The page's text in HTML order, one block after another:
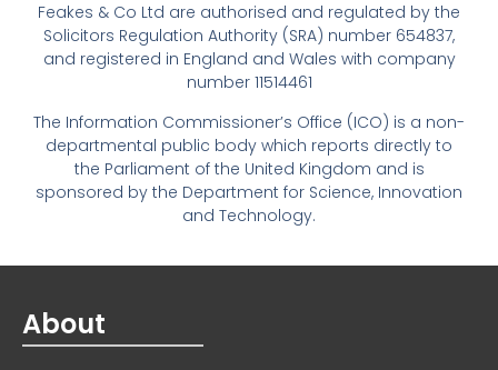
Feakes & Co Ltd are authorised and regulated by the
Solicitors Regulation Authority (SRA) number 654837,
and registered in England and Wales with company
number 11514461
The Information Commissioner’s Office (ICO) is a non-
departmental public body which reports directly to
the Parliament of the United Kingdom and is
sponsored by the Department for Science, Innovation
and Technology.
About